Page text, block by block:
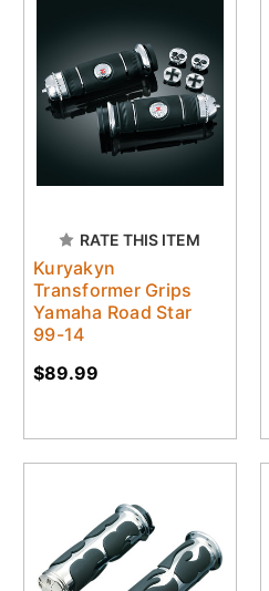
RATE THIS ITEM
Kuryakyn
Transformer Grips
Yamaha Road Star
99-14
$89.99